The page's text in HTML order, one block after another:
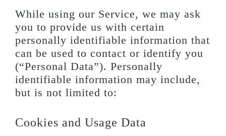
While using our Service, we may ask
you to provide us with certain
personally identifiable information that
can be used to contact or identify you
(“Personal Data”). Personally
identifiable information may include,
but is not limited to:
Cookies and Usage Data